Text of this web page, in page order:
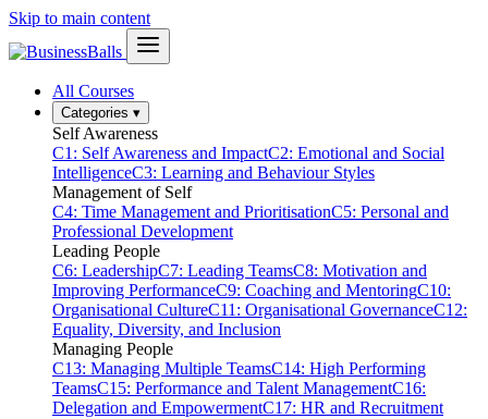
Skip to main content
All Courses
Categories ▾
Self Awareness
C1: Self Awareness and ImpactC2: Emotional and Social
IntelligenceC3: Learning and Behaviour Styles
Management of Self
C4: Time Management and PrioritisationC5: Personal and
Professional Development
Leading People
C6: LeadershipC7: Leading TeamsC8: Motivation and
Improving PerformanceC9: Coaching and MentoringC10:
Organisational CultureC11: Organisational GovernanceC12:
Equality, Diversity, and Inclusion
Managing People
C13: Managing Multiple TeamsC14: High Performing
TeamsC15: Performance and Talent ManagementC16:
Delegation and EmpowermentC17: HR and Recruitment